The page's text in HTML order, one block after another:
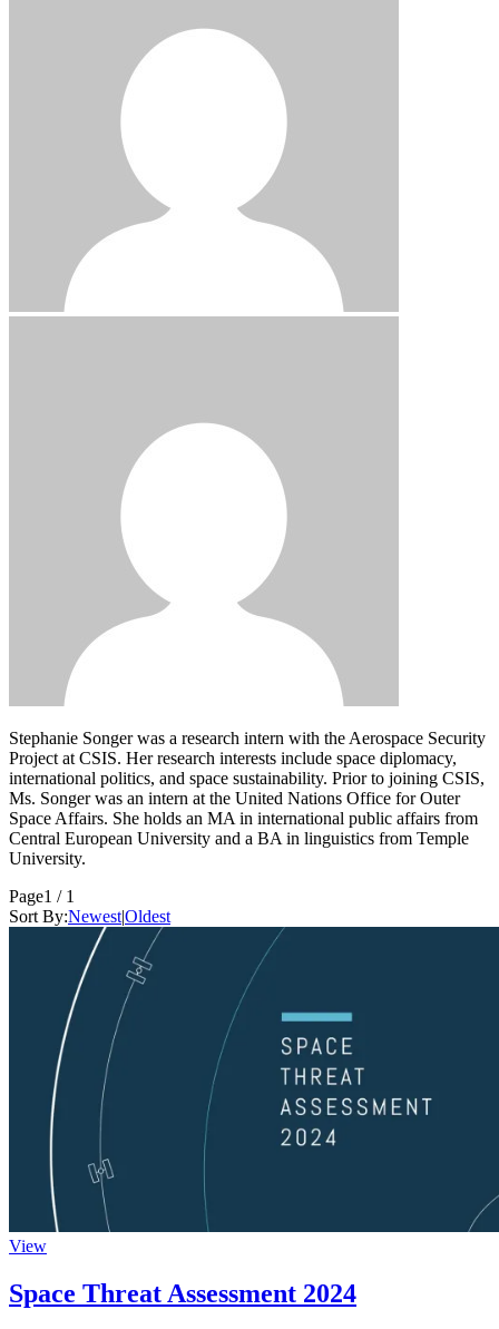
Stephanie Songer was a research intern with the Aerospace Security
Project at CSIS. Her research interests include space diplomacy,
international politics, and space sustainability. Prior to joining CSIS,
Ms. Songer was an intern at the United Nations Office for Outer
Space Affairs. She holds an MA in international public affairs from
Central European University and a BA in linguistics from Temple
University.
Page1 / 1
Sort By:Newest|Oldest
View
Space Threat Assessment 2024